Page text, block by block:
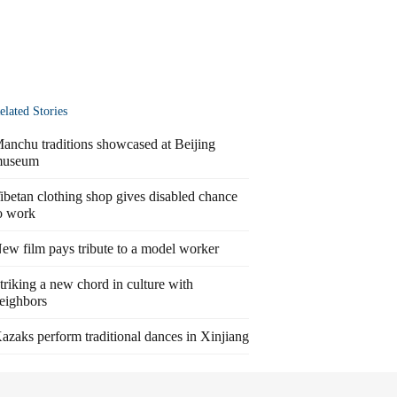
Stories
traditions showcased at Beijing
clothing shop gives disabled chance
work
film pays tribute to a model worker
a new chord in culture with
perform traditional dances in Xinjiang